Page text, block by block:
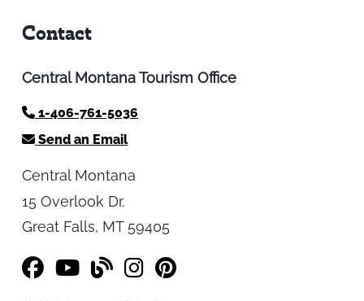
Contact
Central Montana Tourism Office
1-406-761-5036
Send an Email
Central Montana
15 Overlook Dr.
Great Falls, MT 59405